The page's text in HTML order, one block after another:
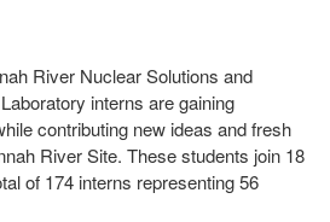
River Nuclear Solutions and
interns are gaining
contributing new ideas and fresh
River Site. These students join 18
of 174 interns representing 56